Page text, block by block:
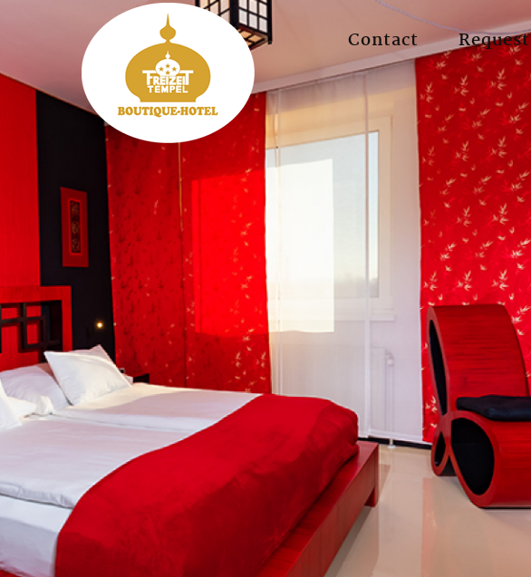
Contact Request